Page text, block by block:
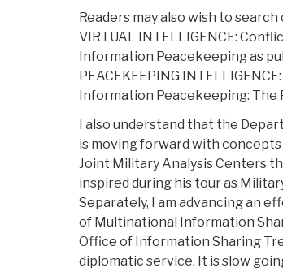
Readers may also wish to
VIRTUAL INTELLIGENCE:
Information Peacekeeping as
PEACEKEEPING
Information Peacekeeping: The
I also understand that the
is moving forward with
Joint Military Analysis Centers
inspired during his tour as
Separately, I am advancing an
of Multinational Information
Office of Information Sharing
diplomatic service. It is slow